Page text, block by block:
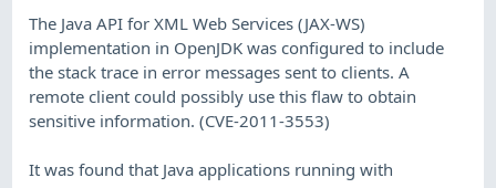
The Java API for XML Web Services (JAX-WS)
implementation in OpenJDK was configured to include
the stack trace in error messages sent to clients. A
remote client could possibly use this flaw to obtain
sensitive information. (CVE-2011-3553)
It was found that Java applications running with